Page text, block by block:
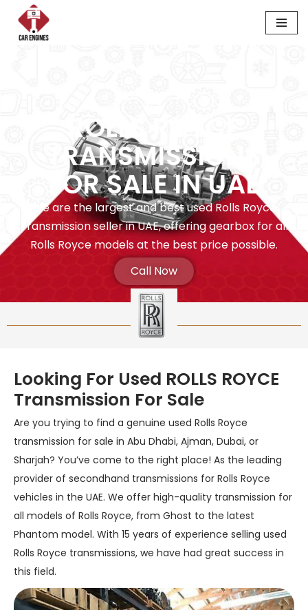
Skip
ROLLS ROYCE
TRANSMISSIONS
FOR SALE IN UAE
We are the largest and best used Rolls Royce
Transmission seller in UAE, offering gearbox for all
Rolls Royce models at the best price possible.
Call Now
Looking For Used ROLLS ROYCE
Transmission For Sale
Are you trying to find a genuine used Rolls Royce
transmission for sale in Abu Dhabi, Ajman, Dubai, or
Sharjah? You’ve come to the right place! As the leading
provider of secondhand transmissions for Rolls Royce
vehicles in the UAE. We offer high-quality transmission for
all models of Rolls Royce, from Ghost to the latest
Phantom model. With 15 years of experience selling used
Rolls Royce transmissions, we have had great success in
this field.